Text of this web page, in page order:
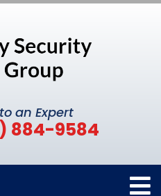
an Expert
884-9584